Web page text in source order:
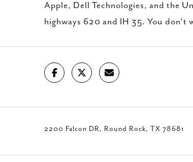
Apple, Dell Technologies, and the
highways 620 and IH 35. You don't
2200 Falcon DR, Round Rock, TX 78681